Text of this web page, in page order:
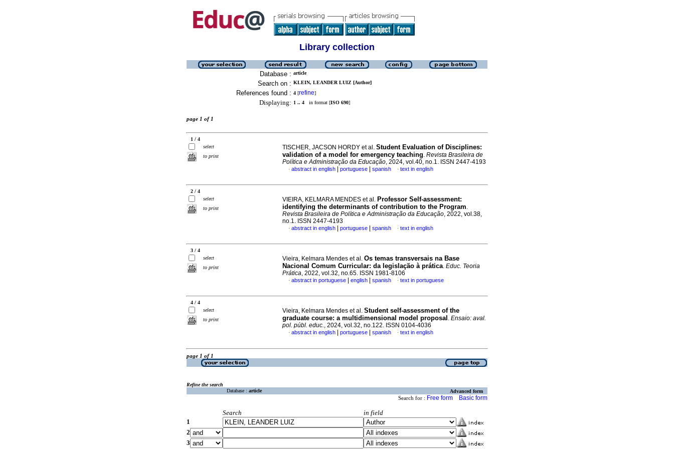
Library collection
Database : article
Search on : KLEIN, LEANDER LUIZ [Author]
References found : 4 [refine]
Displaying: 1 .. 4 in format [ISO 690]
page 1 of 1
1 / 4
select
to print
TISCHER, JACSON HORDY et al. Student Evaluation of Disciplines:
validation of a model for emergency teaching. Revista Brasileira de
Política e Administração da Educação, 2024, vol.40, no.1. ISSN 2447-4193
· abstract in english portuguese spanish · text in english
2 / 4
select
to print
VIEIRA, KELMARA MENDES et al. Professor Self-assessment:
identifying the determinants of contribution to the Program.
Revista Brasileira de Política e Administração da Educação, 2022, vol.38,
no.1. ISSN 2447-4193
· abstract in english portuguese spanish · text in english
3 / 4
select
to print
Vieira, Kelmara Mendes et al. Os temas transversais na Base
Nacional Comum Curricular: da legislação à prática. Educ. Teoria
Prática, 2022, vol.32, no.65. ISSN 1981-8106
· abstract in portuguese english spanish · text in portuguese
4 / 4
select
to print
Vieira, Kelmara Mendes et al. Student self-assessment of the
graduate course: a multidimensional model proposal . Ensaio: aval.
pol. públ. educ., 2024, vol.32, no.122. ISSN 0104-4036
· abstract in english portuguese spanish · text in english
page 1 of 1
Refine the search
Database : article Advanced form
Search for : Free form Basic form
Search
in field
1
2
3